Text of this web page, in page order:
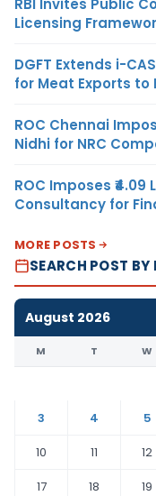
RBI Invites Public
Licensing
DGFT Extends i-
for Meat Exports to
ROC Chennai
Nidhi for NRC
ROC Imposes
Consultancy for
MORE POSTS
SEARCH POST BY
August 2026
M T W
3
4 5
10
11 12
17
18 19